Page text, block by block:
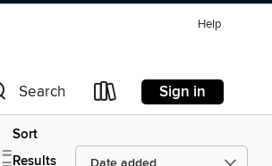
Help
Search Sign in
Sort
Results